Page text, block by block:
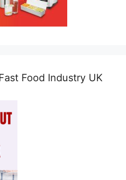
Food Industry UK